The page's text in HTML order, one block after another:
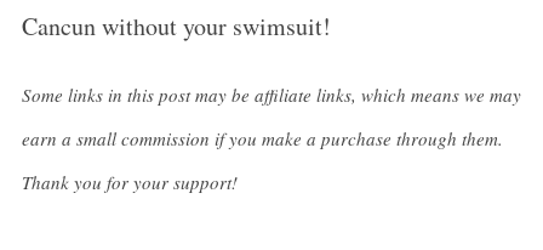
Cancun without your swimsuit!
Some links in this post may be affiliate links, which means we may
earn a small commission if you make a purchase through them.
Thank you for your support!